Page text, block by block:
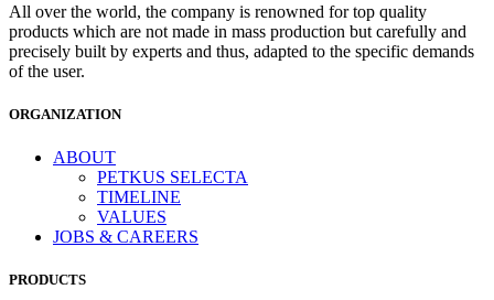
All over the world, the company is renowned for top quality
products which are not made in mass production but carefully and
precisely built by experts and thus, adapted to the specific demands
of the user.
ORGANIZATION
ABOUT
PETKUS SELECTA
TIMELINE
VALUES
JOBS & CAREERS
PRODUCTS